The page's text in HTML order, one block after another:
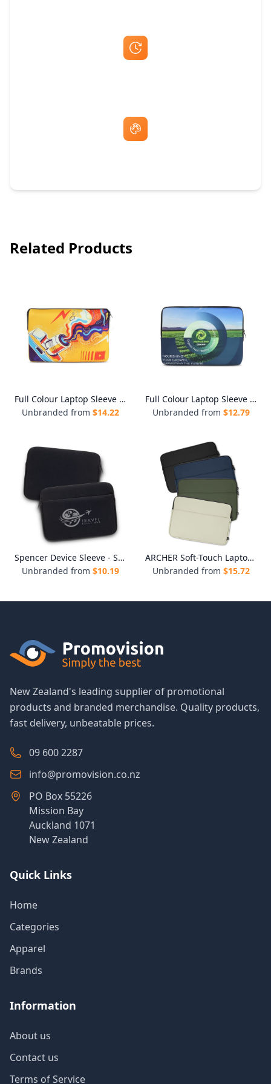
Related Products
Full Colour Laptop Sleeve - Medium
Unbranded from $14.22
Full Colour Laptop Sleeve - Small
Unbranded from $12.79
Spencer Device Sleeve - Small
Unbranded from $10.19
ARCHER Soft-Touch Laptop Sleeve
Unbranded from $15.72
New Zealand's leading supplier of promotional
products and branded merchandise. Quality products,
fast delivery, unbeatable prices.
09 600 2287
info@promovision.co.nz
PO Box 55226
Mission Bay
Auckland 1071
New Zealand
Quick Links
Home
Categories
Apparel
Brands
Information
About us
Contact us
Terms of Service